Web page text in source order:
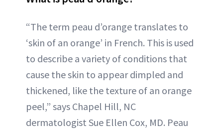
“The term peau d’orange translates to
‘skin of an orange’ in French. This is used
to describe a variety of conditions that
cause the skin to appear dimpled and
thickened, like the texture of an orange
peel,” says Chapel Hill, NC
dermatologist Sue Ellen Cox, MD. Peau